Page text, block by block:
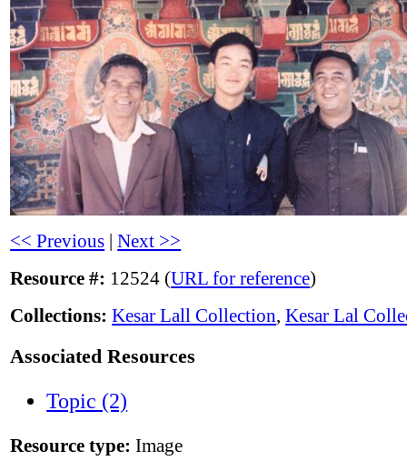
<< Previous |Next >>
Resource #: 12524 (URL for reference)
Collections: Kesar Lall Collection,Kesar Lal
Associated Resources
Topic (2)
Resource type: Image